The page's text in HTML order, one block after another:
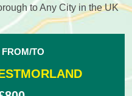
to Any City in the UK
TO